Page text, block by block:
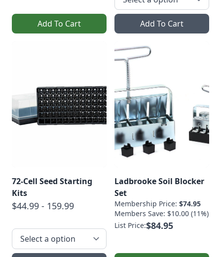
Add To Cart Add To Cart
72-Cell Seed Starting
Kits
$44.99 - 159.99
Ladbrooke Soil Blocker
Set
Membership Price: $74.95
Members Save: $10.00 (11%)
List Price:$84.95